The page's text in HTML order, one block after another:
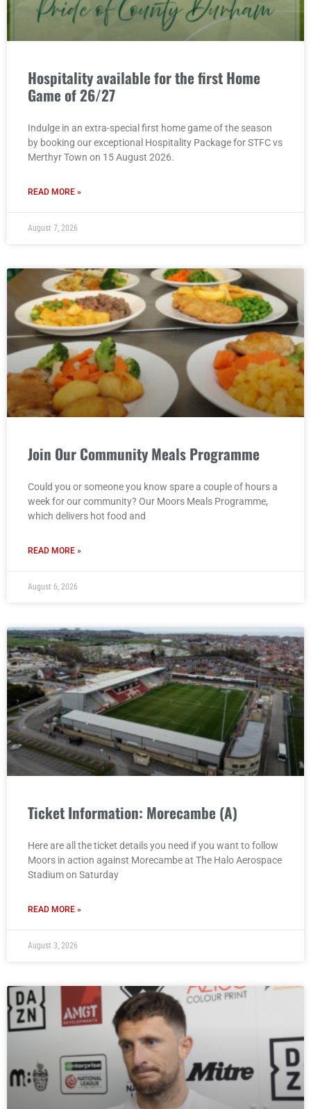
Hospitality available for the first Home
Game of 26/27
Indulge in an extra-special first home game of the season
by booking our exceptional Hospitality Package for STFC vs
Merthyr Town on 15 August 2026.
READ MORE »
August 7, 2026
Join Our Community Meals Programme
Could you or someone you know spare a couple of hours a
week for our community? Our Moors Meals Programme,
which delivers hot food and
READ MORE »
August 6, 2026
Ticket Information: Morecambe (A)
Here are all the ticket details you need if you want to follow
Moors in action against Morecambe at The Halo Aerospace
Stadium on Saturday
READ MORE »
August 3, 2026